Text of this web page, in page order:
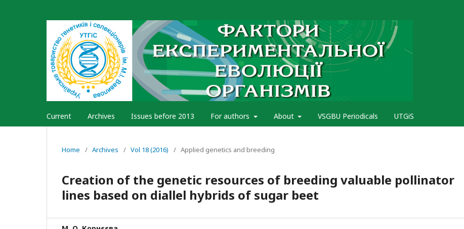
Current Archives Issues before 2013 For authors About VSGBU Periodicals UTGiS
Home / Archives / Vol 18 (2016) / Applied genetics and breeding
Creation of the genetic resources of breeding valuable pollinator
lines based on diallel hybrids of sugar beet